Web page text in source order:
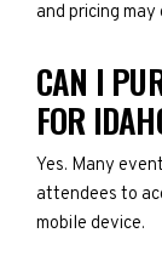
and pricing
CAN I
FOR
Yes. Many
attendees to
mobile device.